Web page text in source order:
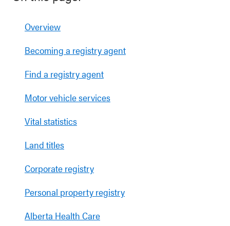
Overview
Becoming a registry agent
Find a registry agent
Motor vehicle services
Vital statistics
Land titles
Corporate registry
Personal property registry
Alberta Health Care